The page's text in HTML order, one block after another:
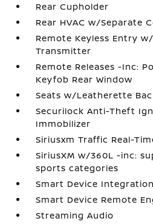
Rear Cupholder
Rear HVAC w/Separate
Remote Keyless Entry
Transmitter
Remote Releases -Inc:
Keyfob Rear Window
Seats w/Leatherette
Securilock Anti-Theft
Immobilizer
Siriusxm Traffic Real-
SiriusXM w/360L -inc:
sports categories
Smart Device Integration
Smart Device Remote
Streaming Audio